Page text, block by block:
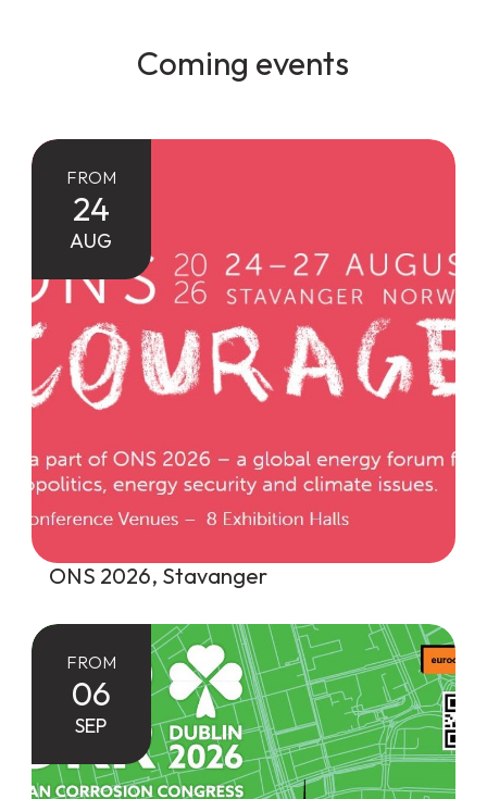
Coming events
FROM
24
AUG
ONS 2026, Stavanger
FROM
06
SEP